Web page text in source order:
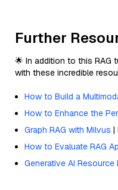
Further
🌟 In addition to this RAG
with these incredible
How to Build a
How to Enhance the
Graph RAG with Milvus |
How to Evaluate RAG
Generative AI Resource